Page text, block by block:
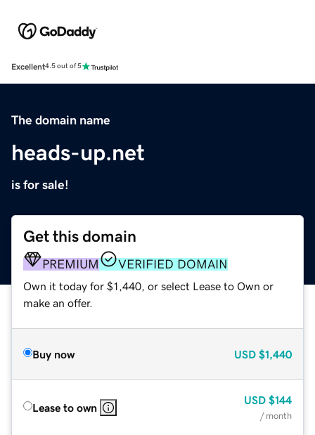
Excellent4.5 out of 5
The domain name
heads-up.net
is for sale!
Get this domain
PREMIUM VERIFIED DOMAIN
Own it today for $1,440, or select Lease to Own or
make an offer.
Buy now USD $1,440
Lease to own
USD $144
/ month